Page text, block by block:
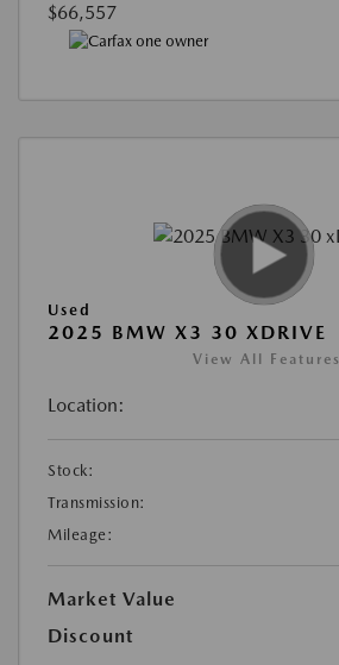
$66,557
Used
2025 BMW X3 30 XDRIVE
View All Features
Location:
Stock:
Transmission:
Mileage:
Market Value
Discount